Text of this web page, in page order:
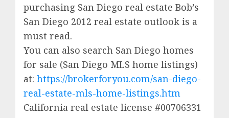
purchasing San Diego real estate Bob’s
San Diego 2012 real estate outlook is a
must read.
You can also search San Diego homes
for sale (San Diego MLS home listings)
at: https://brokerforyou.com/san-diego-
real-estate-mls-home-listings.htm
California real estate license #00706331